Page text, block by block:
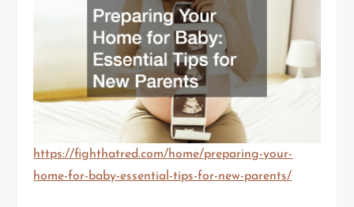
https://fighthatred.com/home/preparing-your-
home-for-baby-essential-tips-for-new-parents/